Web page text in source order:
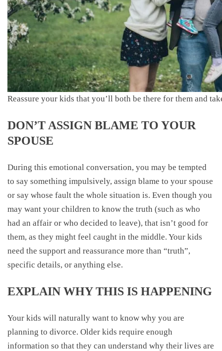
Reassure your kids that you’ll both be there for them and
DON’T ASSIGN BLAME TO YOUR
SPOUSE
During this emotional conversation, you may be tempted
to say something impulsively, assign blame to your spouse
or say whose fault the whole situation is. Even though you
may want your children to know the truth (such as who
had an affair or who decided to leave), that isn’t good for
them, as they might feel caught in the middle. Your kids
need the support and reassurance more than “truth”,
specific details, or anything else.
EXPLAIN WHY THIS IS HAPPENING
Your kids will naturally want to know why you are
planning to divorce. Older kids require enough
information so that they can understand why their lives are